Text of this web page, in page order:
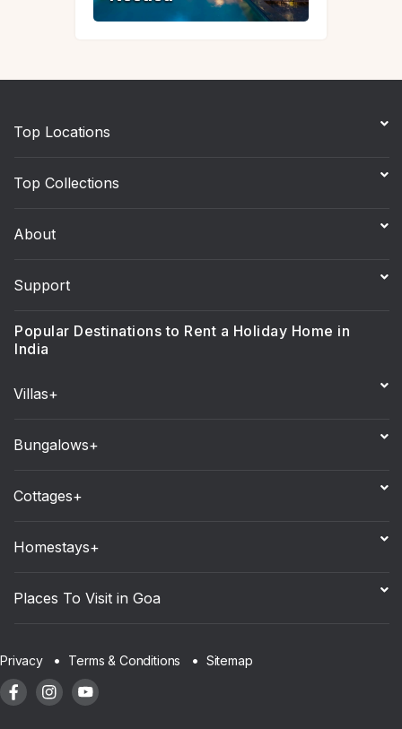
Top Locations
Top Collections
About
Support
Popular Destinations to Rent a Holiday Home in
India
Villas+
Bungalows+
Cottages+
Homestays+
Places To Visit in Goa
Privacy Terms & Conditions Sitemap